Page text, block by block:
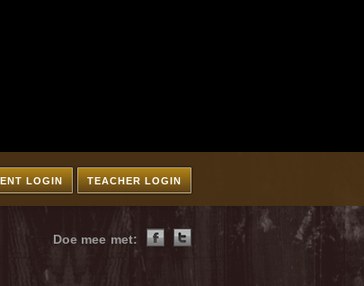
TEACHER LOGIN
LOGIN
Doe mee met: